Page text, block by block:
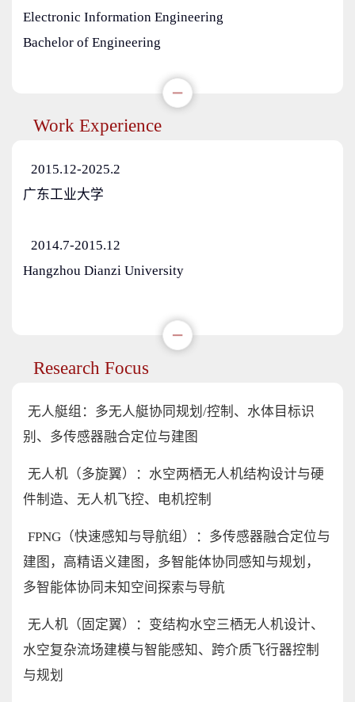
Electronic Information Engineering
Bachelor of Engineering
Work Experience
2015.12-2025.2
广东工业大学
2014.7-2015.12
Hangzhou Dianzi University
Research Focus
无人艇组：多无人艇协同规划/控制、水体目标识
别、多传感器融合定位与建图
无人机（多旋翼）：水空两栖无人机结构设计与硬
件制造、无人机飞控、电机控制
FPNG（快速感知与导航组）：多传感器融合定位与
建图，高精语义建图，多智能体协同感知与规划，
多智能体协同未知空间探索与导航
无人机（固定翼）：变结构水空三栖无人机设计、
水空复杂流场建模与智能感知、跨介质飞行器控制
与规划